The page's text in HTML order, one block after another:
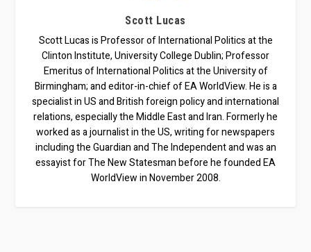
Scott Lucas
Scott Lucas is Professor of International Politics at the
Clinton Institute, University College Dublin; Professor
Emeritus of International Politics at the University of
Birmingham; and editor-in-chief of EA WorldView. He is a
specialist in US and British foreign policy and international
relations, especially the Middle East and Iran. Formerly he
worked as a journalist in the US, writing for newspapers
including the Guardian and The Independent and was an
essayist for The New Statesman before he founded EA
WorldView in November 2008.